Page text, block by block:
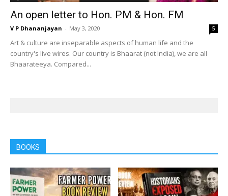
An open letter to Hon. PM & Hon. FM
V P Dhananjayan - May 3, 2020 5
Art & culture are inseparable aspects of human life and the
country's live wires. Our country is Bhaarat (not India), we are all
Bhaarateeya. Compared...
BOOKS